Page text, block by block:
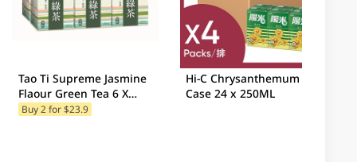
Tao Ti Supreme Jasmine
Flaour Green Tea 6 X
250ML
Buy 2 for $23.9
Hi-C Chrysanthemum Tea
Case 24 x 250ML